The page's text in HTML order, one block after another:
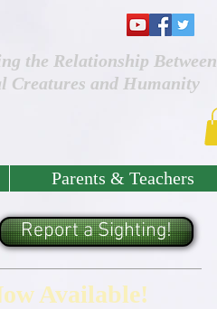
the Relationship Between
Creatures and Humanity
Parents & Teachers
Available!
Report a Sighting!